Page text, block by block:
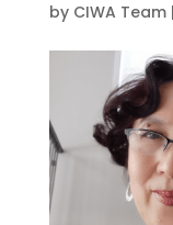
by CIWA Team|